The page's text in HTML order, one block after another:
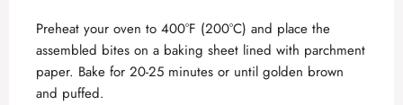
Preheat your oven to 400°F (200°C) and place the
assembled bites on a baking sheet lined with parchment
paper. Bake for 20-25 minutes or until golden brown
and puffed.